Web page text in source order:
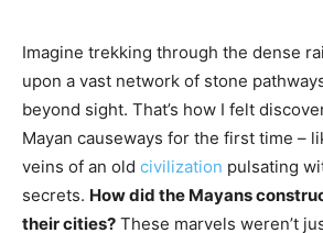
Imagine trekking through the dense
upon a vast network of stone
beyond sight. That’s how I felt
Mayan causeways for the first time –
veins of an old civilization pulsating
secrets. How did the Mayans
their cities? These marvels weren’t